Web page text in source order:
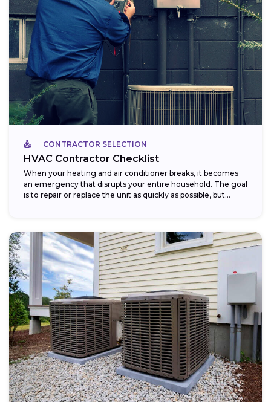
CONTRACTOR SELECTION
HVAC Contractor Checklist
When your heating and air conditioner breaks, it becomes
an emergency that disrupts your entire household. The goal
is to repair or replace the unit as quickly as possible, but...